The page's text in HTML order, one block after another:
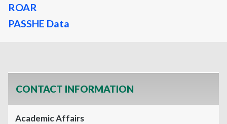
ROAR
PASSHE Data
CONTACT INFORMATION
Academic Affairs